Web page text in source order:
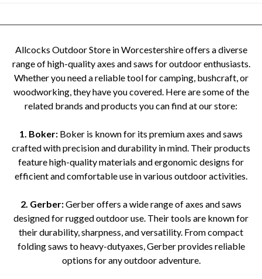
Allcocks Outdoor Store in Worcestershire offers a diverse
range of high-quality axes and saws for outdoor enthusiasts.
Whether you need a reliable tool for camping, bushcraft, or
woodworking, they have you covered. Here are some of the
related brands and products you can find at our store:
1. Boker: Boker is known for its premium axes and saws
crafted with precision and durability in mind. Their products
feature high-quality materials and ergonomic designs for
efficient and comfortable use in various outdoor activities.
2. Gerber:Gerber offers a wide range of axes and saws
designed for rugged outdoor use. Their tools are known for
their durability, sharpness, and versatility. From compact
folding saws to heavy-dutyaxes, Gerber provides reliable
options for any outdoor adventure.